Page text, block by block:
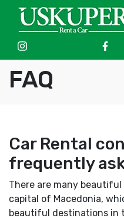
FAQ
Car Rental
frequently
There are many
capital of Macedonia,
beautiful destinations in